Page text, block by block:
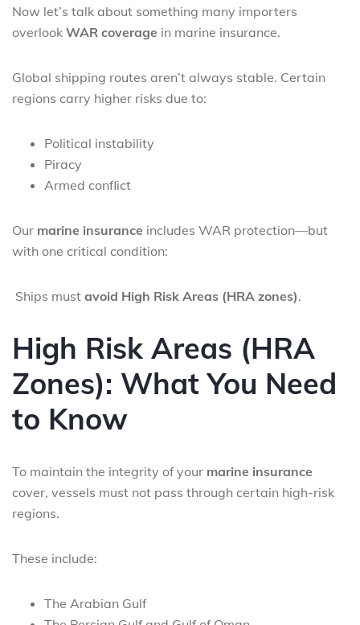
Now let’s talk about something many importers
overlook WAR coverage in marine insurance.
Global shipping routes aren’t always stable. Certain
regions carry higher risks due to:
Political instability
Piracy
Armed conflict
Our marine insurance includes WAR protection—but
with one critical condition:
Ships must avoid High Risk Areas (HRA zones).
High Risk Areas (HRA
Zones): What You Need
to Know
To maintain the integrity of your marine insurance
cover, vessels must not pass through certain high-risk
regions.
These include:
The Arabian Gulf